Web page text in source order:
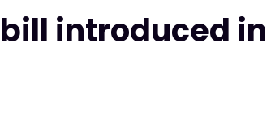
introduced in